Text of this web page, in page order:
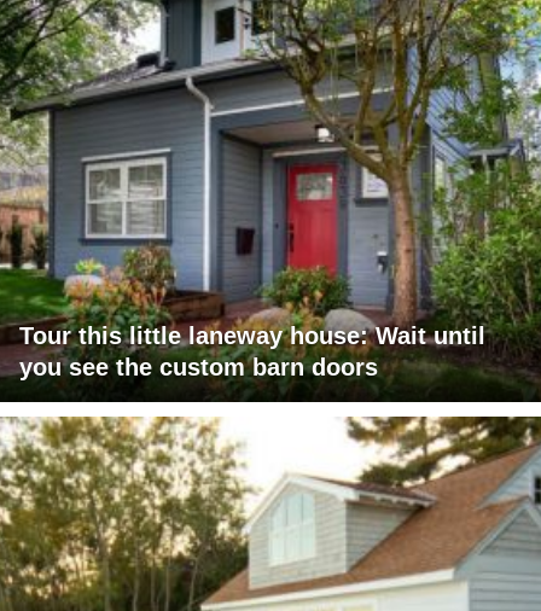
Tour this little laneway house: Wait until
you see the custom barn doors